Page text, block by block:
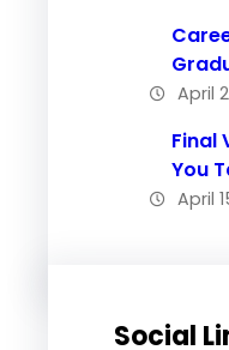
April
Final
You
April
Social